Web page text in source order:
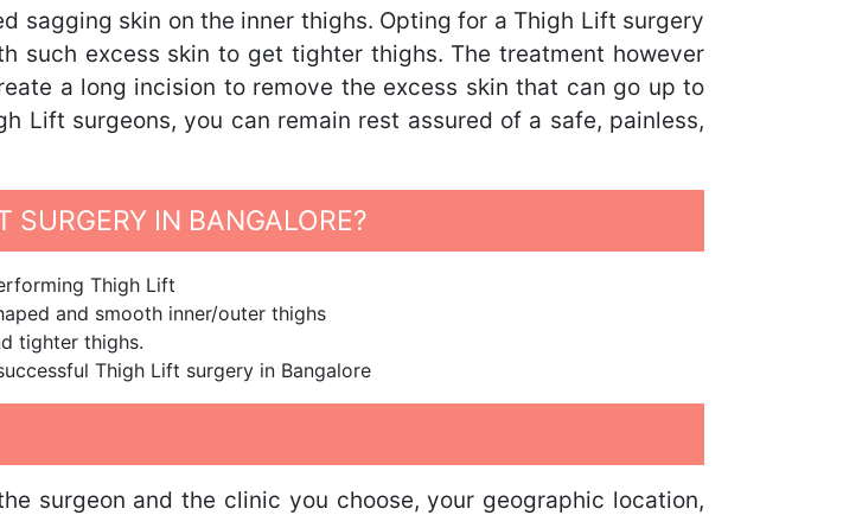
sagging skin on the inner thighs. Opting for a Thigh Lift surgery
such excess skin to get tighter thighs. The treatment however
a long incision to remove the excess skin that can go up to
Lift surgeons, you can remain rest assured of a safe, painless,
IN BANGALORE?
Thigh Lift
and smooth inner/outer thighs
tighter thighs.
Thigh Lift surgery in Bangalore
surgeon and the clinic you choose, your geographic location,